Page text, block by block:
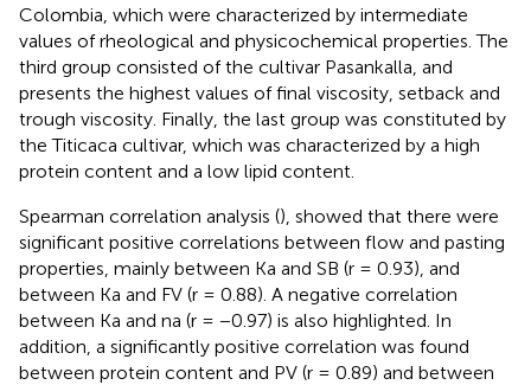
Colombia, which were characterized by intermediate
values of rheological and physicochemical properties. The
third group consisted of the cultivar Pasankalla, and
presents the highest values of final viscosity, setback and
trough viscosity. Finally, the last group was constituted by
the Titicaca cultivar, which was characterized by a high
protein content and a low lipid content.
Spearman correlation analysis (), showed that there were
significant positive correlations between flow and pasting
properties, mainly between Ka and SB (r = 0.93), and
between Ka and FV (r = 0.88). A negative correlation
between Ka and na (r = −0.97) is also highlighted. In
addition, a significantly positive correlation was found
between protein content and PV (r = 0.89) and between